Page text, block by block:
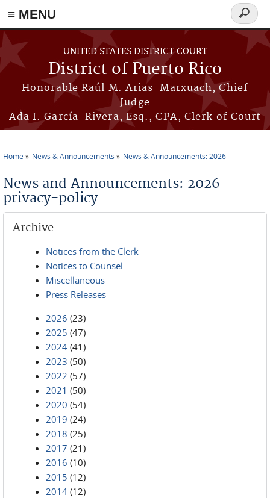
≡ MENU
Skip to main content
UNITED STATES DISTRICT COURT
District of Puerto Rico
Honorable Raúl M. Arias-Marxuach, Chief
Judge
Ada I. García-Rivera, Esq., CPA, Clerk of Court
Search
form
Home News & Announcements News & Announcements: 2026
News and Announcements: 2026
privacy-policy
Archive
Notices from the Clerk
Notices to Counsel
Miscellaneous
Press Releases
2026 (23)
2025 (47)
2024 (41)
2023 (50)
2022 (57)
2021 (50)
2020 (54)
2019 (24)
2018 (25)
2017 (21)
2016 (10)
2015 (12)
2014 (12)